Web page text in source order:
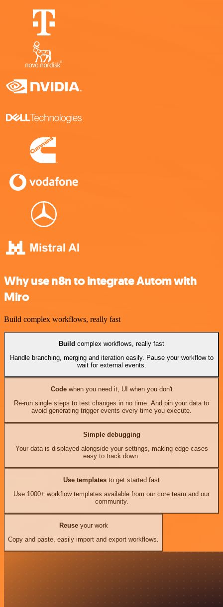
Why use n8n to integrate Autom with
Miro
Build complex workflows, really fast
Build complex workflows, really fast
Handle branching, merging and iteration easily. Pause your workflow to
wait for external events.
Codewhen you need it, UI when you don't
Re-run single steps to test changes in no time. And pin your data to
avoid generating trigger events every time you execute.
Simple debugging
Your data is displayed alongside your settings, making edge cases
easy to track down.
Use templates to get started fast
Use 1000+ workflow templates available from our core team and our
community.
Reuseyour work
Copy and paste, easily import and export workflows.